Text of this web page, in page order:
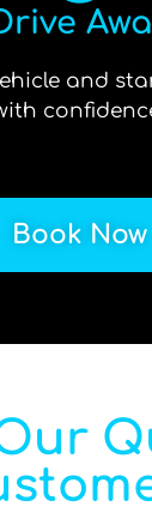
and
Book Now